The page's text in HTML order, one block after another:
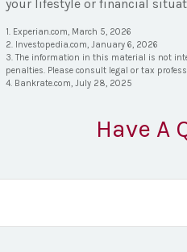
your lifestyle or financial
1. Experian.com, March 5, 2026
2. Investopedia.com, January 6, 2026
3. The information in this material is not
penalties. Please consult legal or tax
4. Bankrate.com, July 28, 2025
Have A